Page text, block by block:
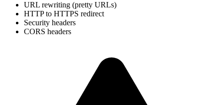
URL rewriting (pretty URLs)
HTTP to HTTPS redirect
Security headers
CORS headers